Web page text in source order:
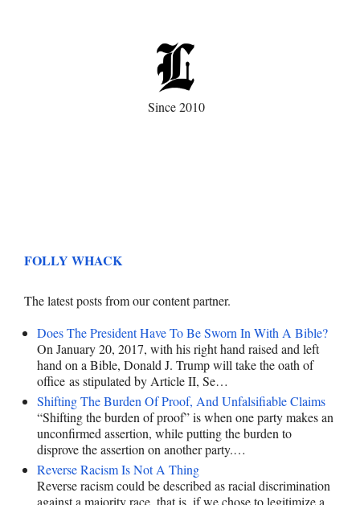
Since 2010
FOLLY WHACK
The latest posts from our content partner.
Does The President Have To Be Sworn In With A Bible?
On January 20, 2017, with his right hand raised and left
hand on a Bible, Donald J. Trump will take the oath of
office as stipulated by Article II, Se…
Shifting The Burden Of Proof, And Unfalsifiable Claims
“Shifting the burden of proof” is when one party makes an
unconfirmed assertion, while putting the burden to
disprove the assertion on another party.…
Reverse Racism Is Not A Thing
Reverse racism could be described as racial discrimination
against a majority race, that is, if we chose to legitimize a